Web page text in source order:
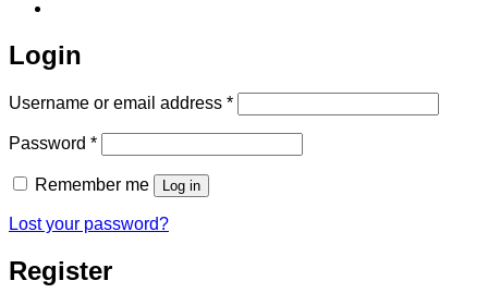
Login
Username or email address *Required
Password *Required
Remember me Log in
Lost your password?
Register